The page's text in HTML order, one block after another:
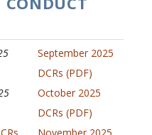
September 2025
DCRs (PDF)
October 2025
DCRs (PDF)